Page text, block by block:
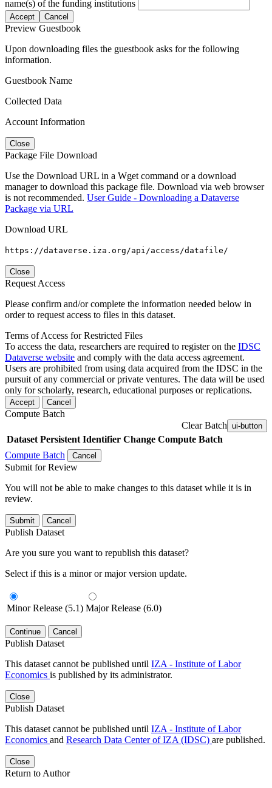
name(s) of the funding institutions
Accept Cancel
Preview Guestbook
Upon downloading files the guestbook asks for the following
information.
Guestbook Name
Collected Data
Account Information
Close
Package File Download
Use the Download URL in a Wget command or a download
manager to download this package file. Download via web browser
is not recommended. User Guide - Downloading a Dataverse
Package via URL
Download URL
https://dataverse.iza.org/api/access/datafile/
Close
Request Access
Please confirm and/or complete the information needed below in
order to request access to files in this dataset.
Terms of Access for Restricted Files
To access the data, researchers are required to register on the IDSC
Dataverse website and comply with the data access agreement.
Users are prohibited from using data acquired from the IDSC in the
pursuit of any commercial or private ventures. The data will be used
only for scholarly, research, educational purposes or replications.
Accept Cancel
Compute Batch
Clear Batch ui-button
Dataset Persistent Identifier Change Compute Batch
Compute Batch
Cancel
Submit for Review
You will not be able to make changes to this dataset while it is in
review.
Submit Cancel
Publish Dataset
Are you sure you want to republish this dataset?
Select if this is a minor or major version update.
Minor Release (5.1) Major Release (6.0)
Continue Cancel
Publish Dataset
This dataset cannot be published until IZA - Institute of Labor
Economics is published by its administrator.
Close
Publish Dataset
This dataset cannot be published until IZA - Institute of Labor
Economics and Research Data Center of IZA (IDSC) are published.
Close
Return to Author